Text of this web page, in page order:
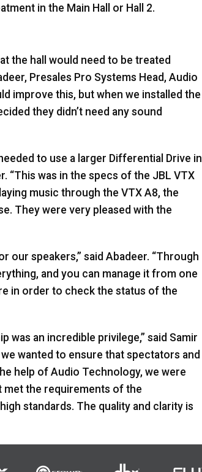
in the Main Hall or Hall 2.
the hall would need to be treated
Presales Pro Systems Head, Audio
improve this, but when we installed the
they didn’t need any sound
to use a larger Differential Drive in
“This was in the specs of the JBL VTX
music through the VTX A8, the
They were very pleased with the
our speakers,” said Abadeer. “Through
and you can manage it from one
in order to check the status of the
was an incredible privilege,” said Samir
wanted to ensure that spectators and
help of Audio Technology, we were
met the requirements of the
standards. The quality and clarity is